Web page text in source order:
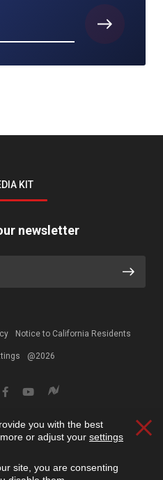
KIT
newsletter
Notice to California Residents
@2026
you with the best
or adjust your settings
site, you are consenting